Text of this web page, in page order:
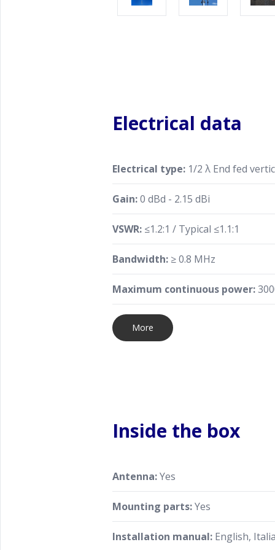
Electrical data
Electrical type: 1/2 λ End fed
Gain:0 dBd - 2.15 dBi
VSWR: ≤1.2:1 / Typical ≤1.1:1
Bandwidth: ≥ 0.8 MHz
Maximum continuous power:
More
Inside the box
Antenna:Yes
Mounting parts:Yes
Installation manual: English,